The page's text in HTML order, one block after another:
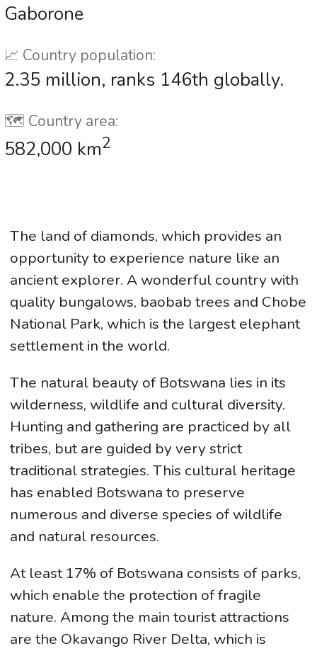
Gaborone
📈 Country population:
2.35 million, ranks 146th globally.
🗺️ Country area:
582,000 km2
The land of diamonds, which provides an
opportunity to experience nature like an
ancient explorer. A wonderful country with
quality bungalows, baobab trees and Chobe
National Park, which is the largest elephant
settlement in the world.
The natural beauty of Botswana lies in its
wilderness, wildlife and cultural diversity.
Hunting and gathering are practiced by all
tribes, but are guided by very strict
traditional strategies. This cultural heritage
has enabled Botswana to preserve
numerous and diverse species of wildlife
and natural resources.
At least 17% of Botswana consists of parks,
which enable the protection of fragile
nature. Among the main tourist attractions
are the Okavango River Delta, which is